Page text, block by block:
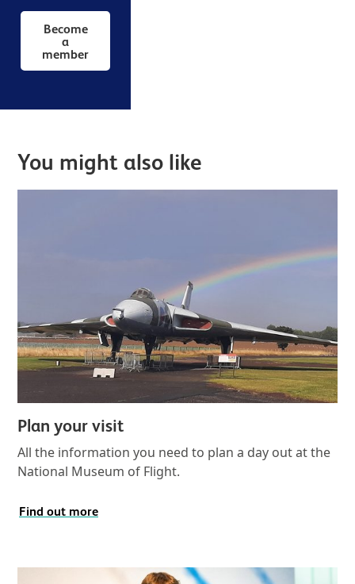
free entry to
all our
museums
exclusive
Member
Become
a
member
You might also like
Plan your visit
All the information you need to plan a day out at the
National Museum of Flight.
Find out more